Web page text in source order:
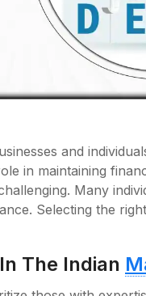
and
in maintaining
Many
Selecting the
The Indian